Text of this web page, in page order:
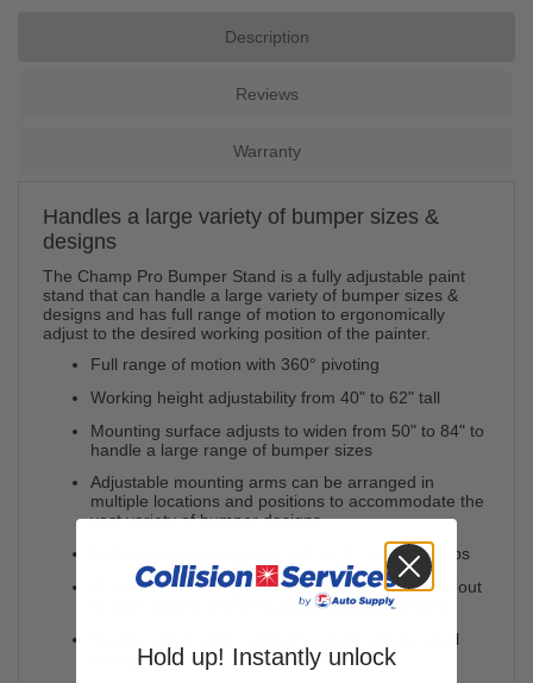
Description
Reviews
Warranty
Handles a large variety of bumper sizes &
designs
The Champ Pro Bumper Stand is a fully adjustable paint
stand that can handle a large variety of bumper sizes &
designs and has full range of motion to ergonomically
adjust to the desired working position of the painter.
Full range of motion with 360° pivoting
Working height adjustability from 40" to 62" tall
Mounting surface adjusts to widen from 50" to 84" to
handle a large range of bumper sizes
Adjustable mounting arms can be arranged in
multiple locations and positions to accommodate the
vast variety of bumper designs
Multiple clamping options with six 4" spring clamps
4" full swivel locking casters ease mobility in and out
of paint booths and in tough shop environments
Quality construction using 16-gauge square steel
Hold up! Instantly unlock